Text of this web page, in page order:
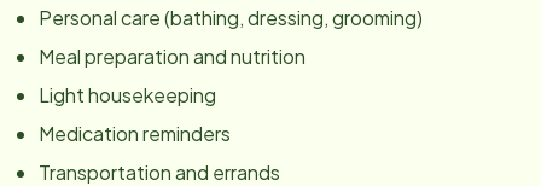
Personal care (bathing, dressing, grooming)
Meal preparation and nutrition
Light housekeeping
Medication reminders
Transportation and errands